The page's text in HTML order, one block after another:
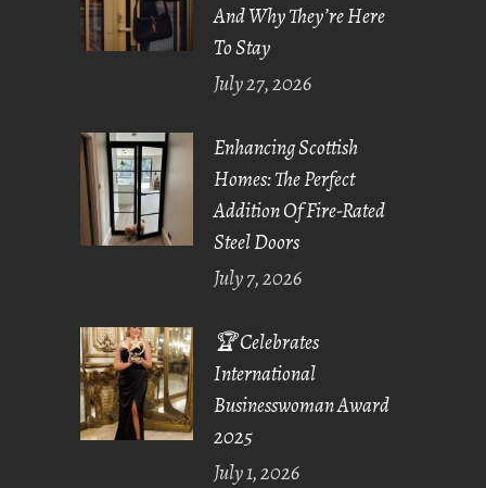
And Why They’re Here
To Stay
July 27, 2026
Enhancing Scottish
Homes: The Perfect
Addition Of Fire-Rated
Steel Doors
July 7, 2026
🏆 Celebrates
International
Businesswoman Award
2025
July 1, 2026